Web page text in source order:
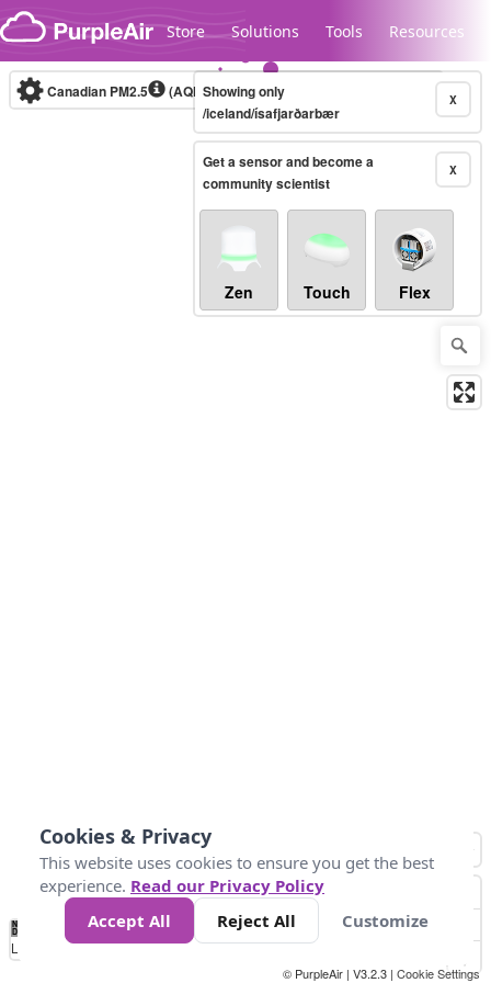
Skip to content
Store Solutions Tools Resources
Legacy...
Canadian PM2.5 (AQHI+)10-minute X
Showing only
/iceland/ísafjarðarbær
X
Get a sensor and become a
community scientist
Zen Touch Flex
No
Data 4 5 6 7 10 +
Loading...
© PurpleAir | V3.2.3 | Cookie Settings
Cookies & Privacy
This website uses cookies to ensure you get the best
experience. Read our Privacy Policy
Accept All
Reject All Customize